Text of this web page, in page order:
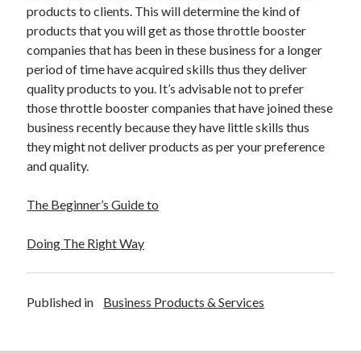
products to clients. This will determine the kind of
products that you will get as those throttle booster
companies that has been in these business for a longer
period of time have acquired skills thus they deliver
quality products to you. It’s advisable not to prefer
those throttle booster companies that have joined these
business recently because they have little skills thus
they might not deliver products as per your preference
and quality.
The Beginner’s Guide to
Doing The Right Way
Published in Business Products & Services